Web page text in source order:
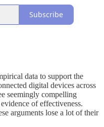
Subscribe
data to support the
digital devices across
seemingly compelling
of effectiveness.
arguments lose a lot of their